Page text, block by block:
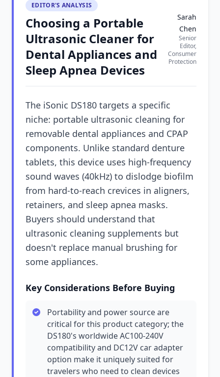
EDITOR'S ANALYSIS
Choosing a Portable
Ultrasonic Cleaner for
Dental Appliances and
Sleep Apnea Devices
Sarah
Chen
Senior
Editor,
Consumer
Protection
The iSonic DS180 targets a specific
niche: portable ultrasonic cleaning for
removable dental appliances and CPAP
components. Unlike standard denture
tablets, this device uses high-frequency
sound waves (40kHz) to dislodge biofilm
from hard-to-reach crevices in aligners,
retainers, and sleep apnea masks.
Buyers should understand that
ultrasonic cleaning supplements but
doesn't replace manual brushing for
some appliances.
Key Considerations Before Buying
Portability and power source are
critical for this product category; the
DS180's worldwide AC100-240V
compatibility and DC12V car adapter
option make it uniquely suited for
travelers who need to clean devices